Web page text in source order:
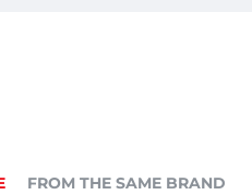
FROM THE SAME BRAND